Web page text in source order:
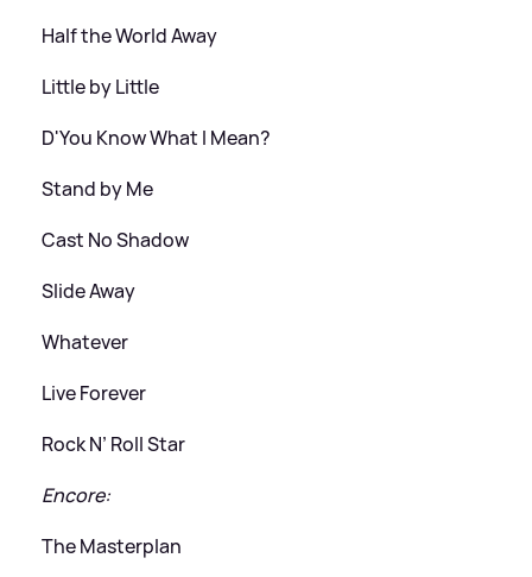
Half the World Away
Little by Little
D'You Know What I Mean?
Stand by Me
Cast No Shadow
Slide Away
Whatever
Live Forever
Rock N’ Roll Star
Encore:
The Masterplan